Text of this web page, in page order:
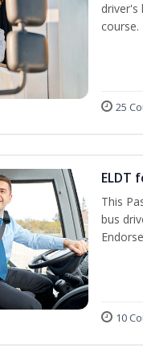
driver's
course.
25
ELDT
This
bus
10